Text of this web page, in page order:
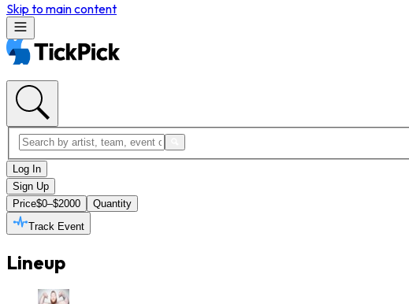
Skip to main content
Log In
Sign Up
Price$0–$2000
Quantity
Track Event
Lineup